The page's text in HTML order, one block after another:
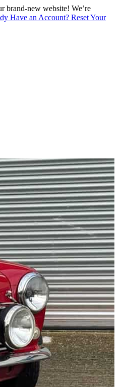
brand-new website! We’re
Have an Account? Reset Your